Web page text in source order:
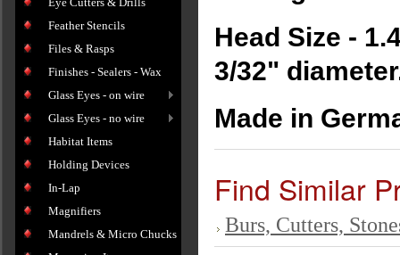
Feather Stencils
Files & Rasps
Finishes - Sealers - Wax
Glass Eyes - on wire
Glass Eyes - no wire
Habitat Items
Holding Devices
In-Lap
Magnifiers
Mandrels & Micro Chucks
Head Size -
3/32"
Made in
Find Similar
Burs, Cutters,